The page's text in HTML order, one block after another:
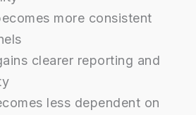
more consistent
clearer reporting and
less dependent on